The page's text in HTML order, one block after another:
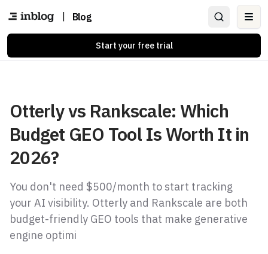
Blog
Start your free trial
Otterly vs Rankscale: Which
Budget GEO Tool Is Worth It in
2026?
You don't need $500/month to start tracking
your AI visibility. Otterly and Rankscale are both
budget-friendly GEO tools that make generative
engine optimi